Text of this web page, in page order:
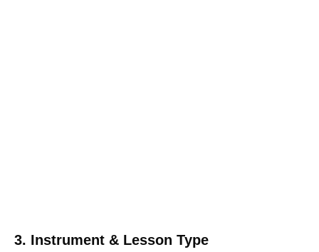
3. Instrument & Lesson Type